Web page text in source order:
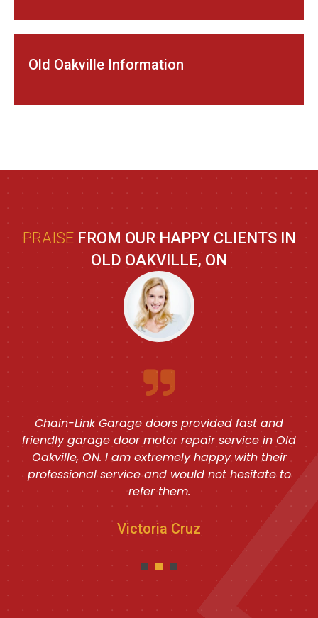
Old Oakville Information
PRAISE FROM OUR HAPPY CLIENTS IN
OLD OAKVILLE, ON
Chain-Link Garage doors provided fast and
friendly garage door motor repair service in Old
Oakville, ON. I am extremely happy with their
professional service and would not hesitate to
refer them.
Victoria Cruz